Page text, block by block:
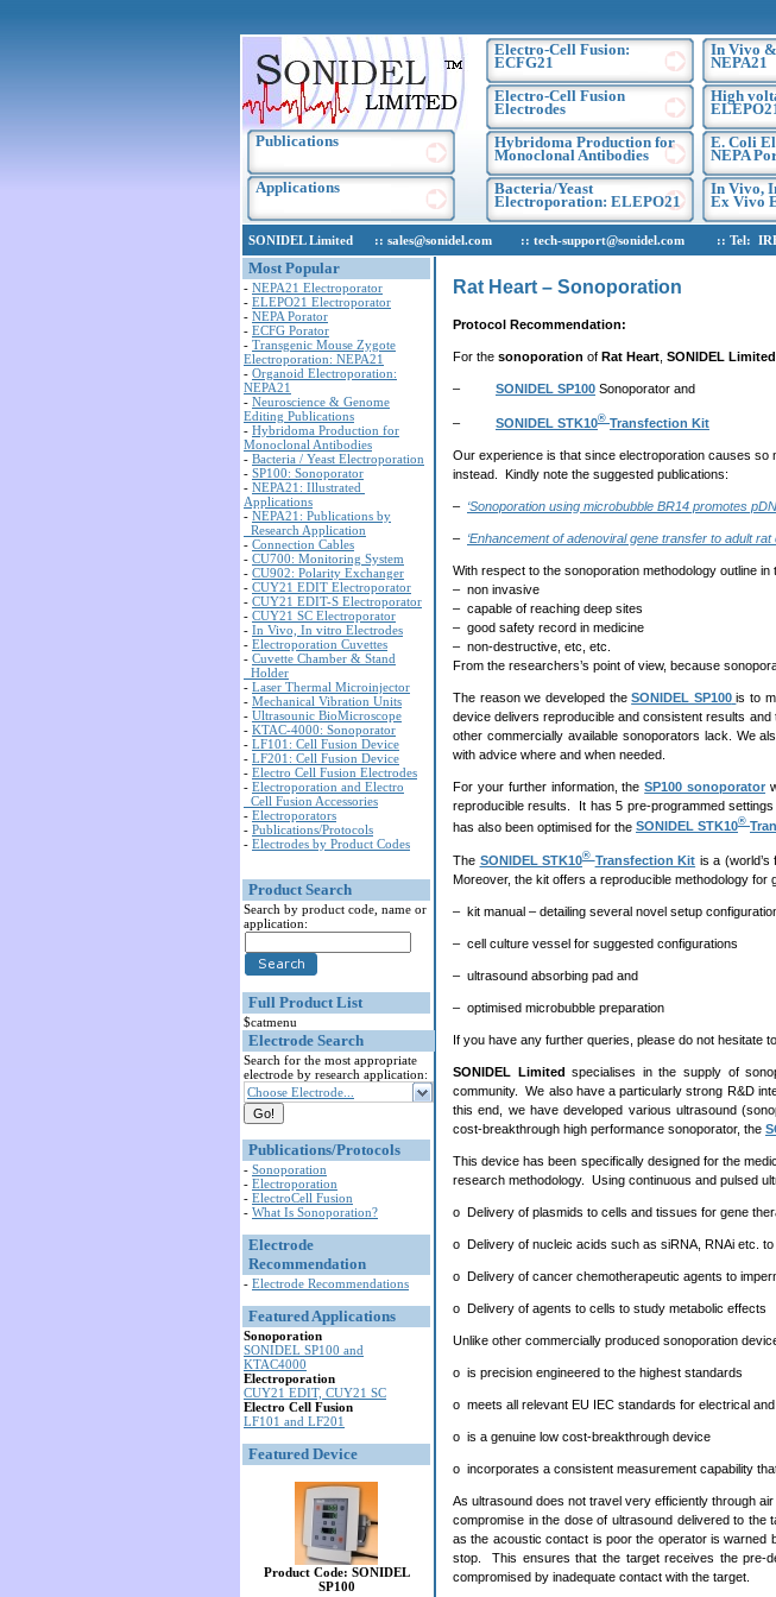
Publications
Applications
Electro-Cell Fusion:
ECFG21
Electro-Cell Fusion
Electrodes
Hybridoma Production for
Monoclonal Antibodies
Bacteria/Yeast
Electroporation: ELEPO21
In Vivo
NEPA21
High
E. Coli
NEPA
In Vivo,
Ex Vivo
SONIDEL Limited :: sales@sonidel.com :: tech-support@sonidel.com :: Tel: IRE,
Most Popular
- NEPA21 Electroporator
- ELEPO21 Electroporator
- NEPA Porator
- ECFG Porator
- Transgenic Mouse Zygote
Electroporation: NEPA21
- Organoid Electroporation:
NEPA21
- Neuroscience & Genome
Editing Publications
- Hybridoma Production for
Monoclonal Antibodies
- Bacteria / Yeast Electroporation
- SP100: Sonoporator
- NEPA21: Illustrated
Applications
- NEPA21: Publications by
Research Application
- Connection Cables
- CU700: Monitoring System
- CU902: Polarity Exchanger
- CUY21 EDIT Electroporator
- CUY21 EDIT-S Electroporator
- CUY21 SC Electroporator
- In Vivo, In vitro Electrodes
- Electroporation Cuvettes
- Cuvette Chamber & Stand
Holder
- Laser Thermal Microinjector
- Mechanical Vibration Units
- Ultrasounic BioMicroscope
- KTAC-4000: Sonoporator
- LF101: Cell Fusion Device
- LF201: Cell Fusion Device
- Electro Cell Fusion Electrodes
- Electroporation and Electro
Cell Fusion Accessories
- Electroporators
- Publications/Protocols
- Electrodes by Product Codes
Product Search
Search by product code, name or
application:
Full Product List
$catmenu
Electrode Search
Search for the most appropriate
electrode by research application:
Choose Electrode...
Publications/Protocols
- Sonoporation
- Electroporation
- ElectroCell Fusion
- What Is Sonoporation?
Electrode
Recommendation
- Electrode Recommendations
Featured Applications
Sonoporation
SONIDEL SP100 and
KTAC4000
Electroporation
CUY21 EDIT, CUY21 SC
Electro Cell Fusion
LF101 and LF201
Featured Device
Product Code: SONIDEL
SP100
Rat Heart – Sonoporation
Protocol Recommendation:
For the sonoporation of Rat Heart SONIDEL Limited
– SONIDEL SP100 Sonoporator and
– SONIDEL STK10® Transfection Kit
Our experience is that since electroporation causes so
instead. Kindly note the suggested publications:
– ‘Sonoporation using microbubble BR14 promotes
– ‘Enhancement of adenoviral gene transfer to adult
With respect to the sonoporation methodology outline
– non invasive
– capable of reaching deep sites
– good safety record in medicine
– non-destructive, etc, etc.
From the researchers’s point of view, because
The reason we developed theSONIDEL SP100 is to
device delivers reproducible and consistent results
other commercially available sonoporators lack. We
with advice where and when needed.
For your further information, theSP100 sonoporator
reproducible results. It has 5 pre-programmed
has also been optimised for the SONIDEL STK10®
The SONIDEL STK10® Transfection Kit is a (world’s
Moreover, the kit offers a reproducible methodology
– kit manual – detailing several novel setup
– cell culture vessel for suggested configurations
– ultrasound absorbing pad and
– optimised microbubble preparation
If you have any further queries, please do not hesitate
SONIDEL Limited specialises in the supply of
community. We also have a particularly strong R&D
this end, we have developed various ultrasound
cost-breakthrough high performance sonoporator, the
This device has been specifically designed for the
research methodology. Using continuous and pulsed
o Delivery of plasmids to cells and tissues for gene
o Delivery of nucleic acids such as siRNA, RNAi etc.
o Delivery of cancer chemotherapeutic agents to
o Delivery of agents to cells to study metabolic effects
Unlike other commercially produced sonoporation
o is precision engineered to the highest standards
o meets all relevant EU IEC standards for electrical
o is a genuine low cost-breakthrough device
o incorporates a consistent measurement capability
As ultrasound does not travel very efficiently through
compromise in the dose of ultrasound delivered to the
as the acoustic contact is poor the operator is warned
stop. This ensures that the target receives the pre-
compromised by inadequate contact with the target.